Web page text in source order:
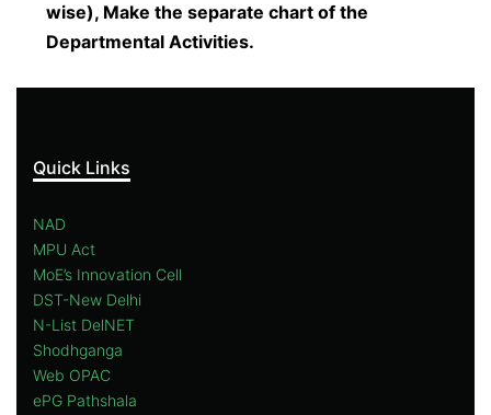
wise), Make the separate chart of the
Departmental Activities.
Quick Links
NAD
MPU Act
MoE’s Innovation Cell
DST-New Delhi
N-List DelNET
Shodhganga
Web OPAC
ePG Pathshala